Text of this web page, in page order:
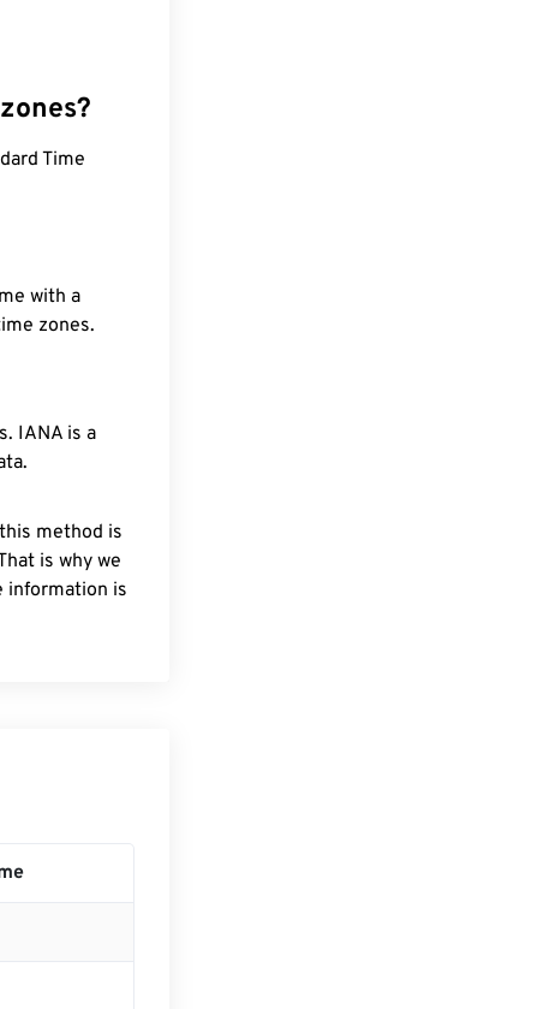
Time
with a
zones.
IANA is a
method is
is why we
information is